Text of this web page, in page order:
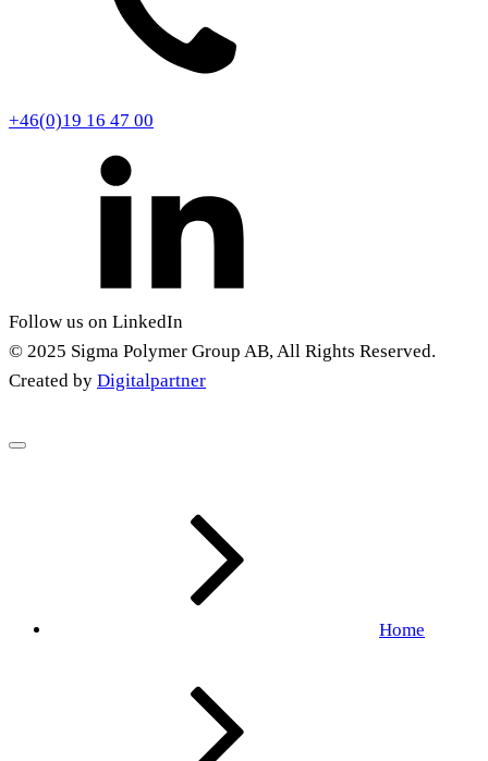
+46(0)19 16 47 00
Follow us on LinkedIn
© 2025 Sigma Polymer Group AB, All Rights Reserved.
Created by Digitalpartner
Home